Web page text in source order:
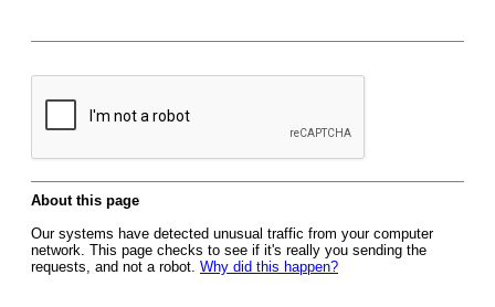
About this page
Our systems have detected unusual traffic from your computer
network. This page checks to see if it's really you sending the
requests, and not a robot. Why did this happen?